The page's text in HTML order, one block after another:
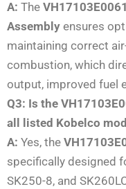
A: The
Assembly ensures
maintaining correct
combustion, which
output, improved fuel
Q3: Is the
all listed Kobelco
A: Yes, the
specifically designed
SK250-8, and